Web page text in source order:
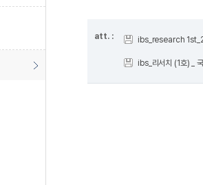
att. : ibs_research
ibs_리서치 (1호) _